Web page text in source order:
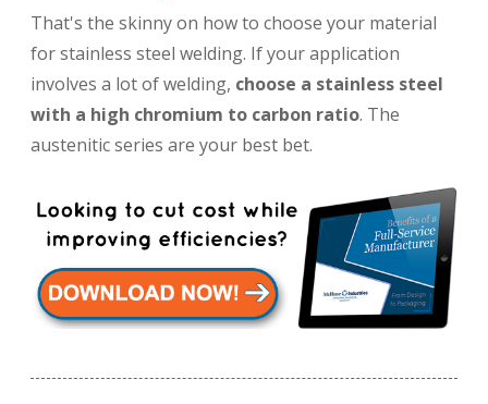
That's the skinny on how to choose your material
for stainless steel welding. If your application
involves a lot of welding, choose a stainless steel
with a high chromium to carbon ratio. The
austenitic series are your best bet.